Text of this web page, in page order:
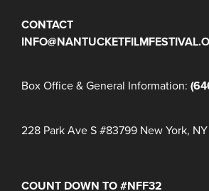
CONTACT
Box Office & General Information:
228 Park Ave S #83799 New York,
COUNT DOWN TO #NFF32